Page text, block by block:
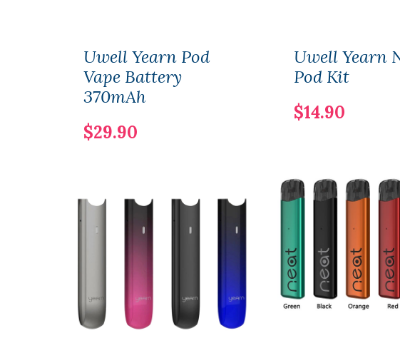
Uwell Yearn Pod
Vape Battery
370mAh
$29.90
Uwell Yearn
Pod Kit
$14.90